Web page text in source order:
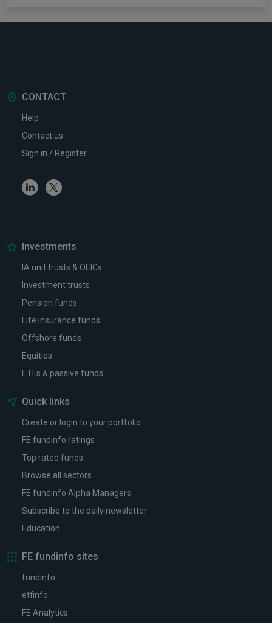
CONTACT
Help
Contact us
Sign in / Register
LinkedinTwitter
Investments
IA unit trusts & OEICs
Investment trusts
Pension funds
Life insurance funds
Offshore funds
Equities
ETFs & passive funds
Quick links
Create or login to your portfolio
FE fundinfo ratings
Top rated funds
Browse all sectors
FE fundinfo Alpha Managers
Subscribe to the daily newsletter
Education
FE fundinfo sites
fundinfo
etfinfo
FE Analytics